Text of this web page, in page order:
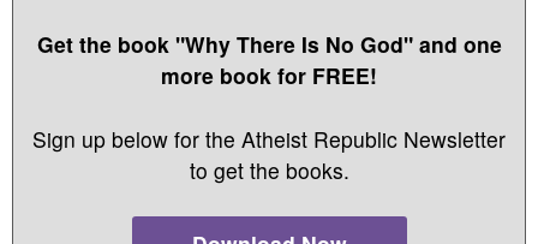
Get the book "Why There Is No God" and one
more book for FREE!
Sign up below for the Atheist Republic Newsletter
to get the books.